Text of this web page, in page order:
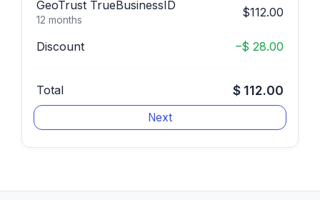
GeoTrust TrueBusinessID
12 months
$112.00
Discount –$ 28.00
Total $ 112.00